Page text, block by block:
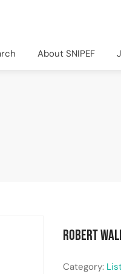
About SNIPEF
Robert
Category: